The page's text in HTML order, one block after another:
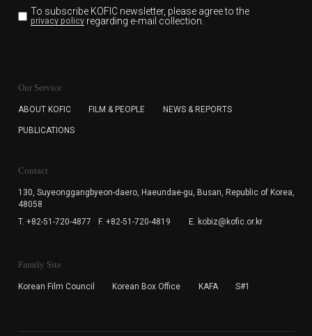
To subscribe KOFIC newsletter, please agree to the
privacy policyregarding e-mail collection.
for the purpose of the newsletter delivery and will keep
subscription. The user has right to DENY the collection of
cannot subscribe to the KOFIC Newsletter.
Our Service
ABOUT KOFIC FILM & PEOPLE NEWS & REPORTS
PUBLICATIONS
Contact
130, Suyeonggangbyeon-daero, Haeundae-gu, Busan, Republic of Korea,
48058
T. +82-51-720-4877
F. +82-51-720-4819 E. kobiz@kofic.or.kr
Family Site
Korean Film Council Korean Box Office KAFA S#1